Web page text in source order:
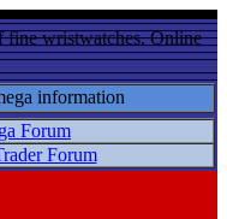
fine wristwatches. Online
information
Forum
Forum